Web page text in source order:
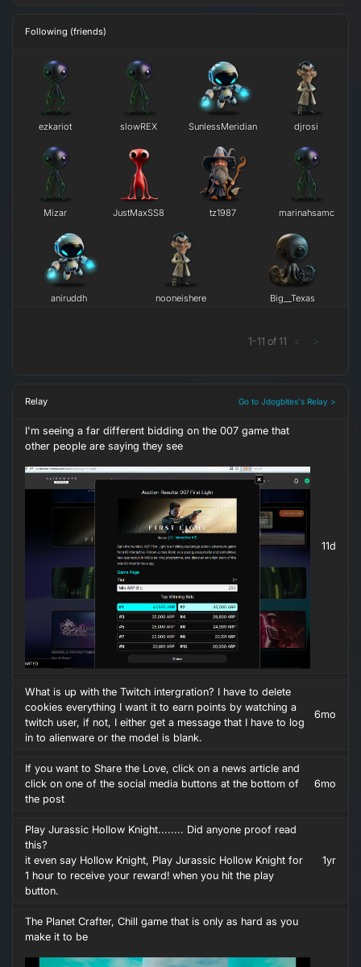
Following (friends)
ezkariot slowREX SunlessMeridian djrosi
Mizar JustMaxSS8 tz1987 marinahsamc
aniruddh nooneishere Big__Texas
1-11 of 11 < >
Relay Go to Jdogbites's Relay >
I'm seeing a far different bidding on the 007 game that
other people are saying they see
11d
What is up with the Twitch intergration? I have to delete
cookies everything I want it to earn points by watching a
twitch user, if not, I either get a message that I have to log
in to alienware or the model is blank.
6mo
If you want to Share the Love, click on a news article and
click on one of the social media buttons at the bottom of
the post
6mo
Play Jurassic Hollow Knight........ Did anyone proof read
this?
it even say Hollow Knight, Play Jurassic Hollow Knight for
1 hour to receive your reward! when you hit the play
button.
1yr
The Planet Crafter, Chill game that is only as hard as you
make it to be